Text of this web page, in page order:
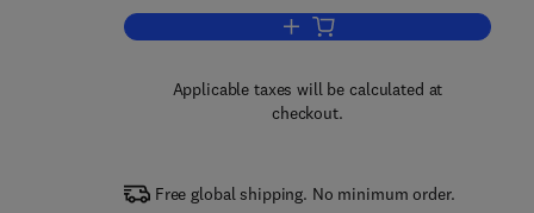
Add to cart, PIC Microcontroller
Applicable taxes will be calculated at
checkout.
Free global shipping. No minimum order.